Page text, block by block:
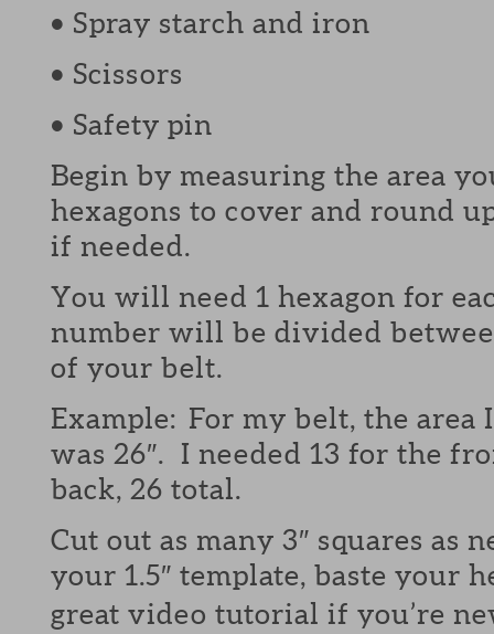
• Spray starch and iron
• Scissors
• Safety pin
Begin by measuring the area
hexagons to cover and round
if needed.
You will need 1 hexagon for
number will be divided
of your belt.
Example: For my belt, the area
was 26″. I needed 13 for the
back, 26 total.
Cut out as many 3″ squares as
your 1.5″ template, baste your
great video tutorial if you’re